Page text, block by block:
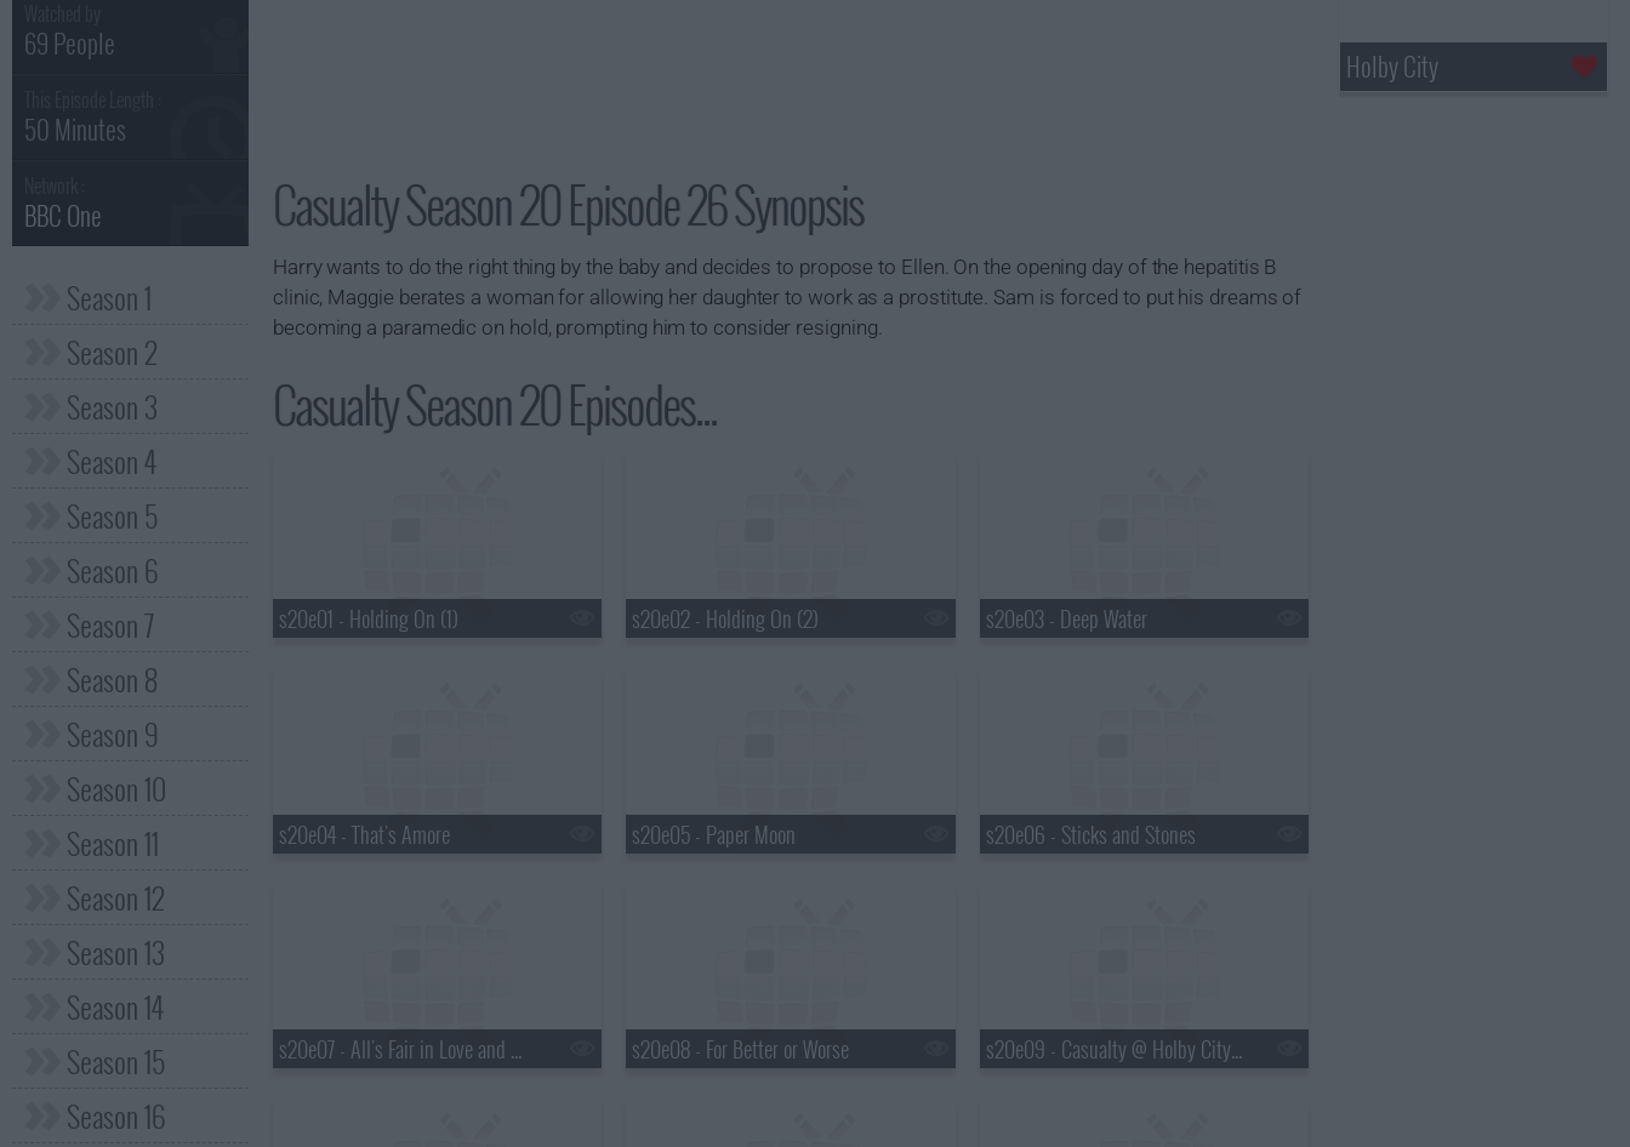
69 People
50 Minutes
BBC One
Season 1
Season 2
Season 3
Season 4
Season 5
Season 6
Season 7
Season 8
Season 9
Season 10
Season 11
Season 12
Season 13
Season 14
Season 15
Season 16
Casualty Season 20 Episode 26 Synopsis
Harry wants to do the right thing by the baby and decides to propose to Ellen. On the opening day of the hepatitis B
clinic, Maggie berates a woman for allowing her daughter to work as a prostitute. Sam is forced to put his dreams of
becoming a paramedic on hold, prompting him to consider resigning.
Casualty Season 20 Episodes...
s20e01 - Holding On (1) s20e02 - Holding On (2) s20e03 - Deep Water
s20e04 - That's Amore s20e05 - Paper Moon s20e06 - Sticks and Stones
s20e07 - All's Fair in Love and War s20e08 - For Better or Worse s20e09 - Casualty @ Holby City: Crash and Burn
Holby City